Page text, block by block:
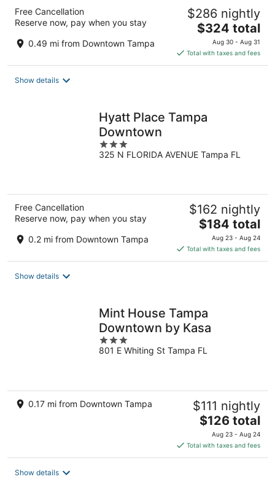
Free Cancellation
Reserve now, pay when you stay
0.49 mi from Downtown Tampa
$286 nightly
The
price
is
$324
$324 total
Aug 30 - Aug 31
Total with taxes and fees
Show details
Hyatt Place Tampa
Downtown
3
out
325 N FLORIDA AVENUE Tampa FL
Free Cancellation
Reserve now, pay when you stay
0.2 mi from Downtown Tampa
$162 nightly
The
price
is
$184
$184 total
Aug 23 - Aug 24
Total with taxes and fees
Show details
Mint House Tampa
Downtown by Kasa
3
out
801 E Whiting St Tampa FL
0.17 mi from Downtown Tampa $111 nightly
The
price
is
$126
$126 total
Aug 23 - Aug 24
Total with taxes and fees
Show details